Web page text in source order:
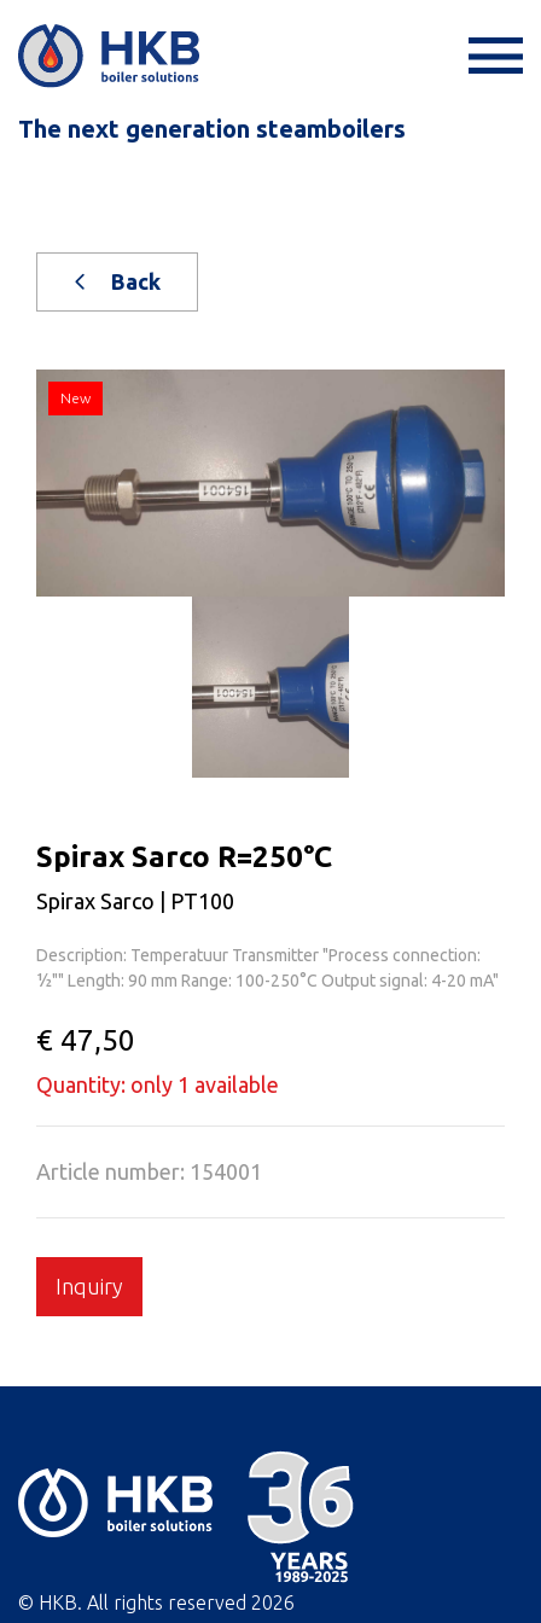
The next generation steamboilers
Back
New
Spirax Sarco R=250°C
Spirax Sarco | PT100
Description: Temperatuur Transmitter "Process connection:
½"" Length: 90 mm Range: 100-250°C Output signal: 4-20 mA"
€ 47,50
Quantity: only 1 available
Article number: 154001
Inquiry
© HKB. All rights reserved 2026